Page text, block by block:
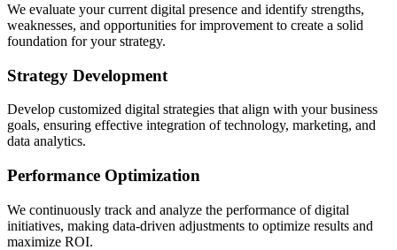
We evaluate your current digital presence and identify strengths,
weaknesses, and opportunities for improvement to create a solid
foundation for your strategy.
Strategy Development
Develop customized digital strategies that align with your business
goals, ensuring effective integration of technology, marketing, and
data analytics.
Performance Optimization
We continuously track and analyze the performance of digital
initiatives, making data-driven adjustments to optimize results and
maximize ROI.